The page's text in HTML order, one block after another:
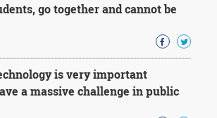
go together and cannot be
is very important
a massive challenge in public